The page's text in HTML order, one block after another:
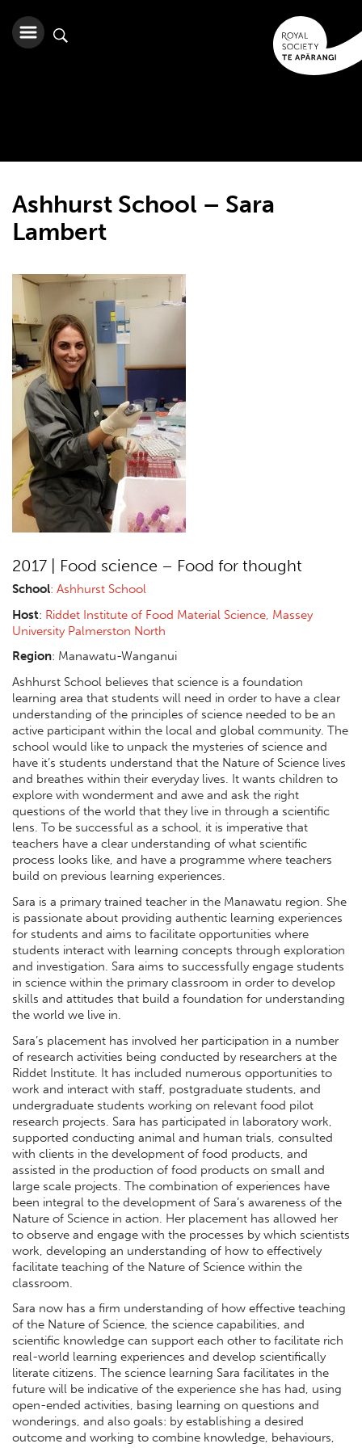
Ashhurst School – Sara
Lambert
2017 | Food science – Food for thought
School: Ashhurst School
Host: Riddet Institute of Food Material Science, Massey
University Palmerston North
Region: Manawatu-Wanganui
Ashhurst School believes that science is a foundation
learning area that students will need in order to have a clear
understanding of the principles of science needed to be an
active participant within the local and global community. The
school would like to unpack the mysteries of science and
have it’s students understand that the Nature of Science lives
and breathes within their everyday lives. It wants children to
explore with wonderment and awe and ask the right
questions of the world that they live in through a scientific
lens. To be successful as a school, it is imperative that
teachers have a clear understanding of what scientific
process looks like, and have a programme where teachers
build on previous learning experiences.
Sara is a primary trained teacher in the Manawatu region. She
is passionate about providing authentic learning experiences
for students and aims to facilitate opportunities where
students interact with learning concepts through exploration
and investigation. Sara aims to successfully engage students
in science within the primary classroom in order to develop
skills and attitudes that build a foundation for understanding
the world we live in.
Sara’s placement has involved her participation in a number
of research activities being conducted by researchers at the
Riddet Institute. It has included numerous opportunities to
work and interact with staff, postgraduate students, and
undergraduate students working on relevant food pilot
research projects. Sara has participated in laboratory work,
supported conducting animal and human trials, consulted
with clients in the development of food products, and
assisted in the production of food products on small and
large scale projects. The combination of experiences have
been integral to the development of Sara’s awareness of the
Nature of Science in action. Her placement has allowed her
to observe and engage with the processes by which scientists
work, developing an understanding of how to effectively
facilitate teaching of the Nature of Science within the
classroom.
Sara now has a firm understanding of how effective teaching
of the Nature of Science, the science capabilities, and
scientific knowledge can support each other to facilitate rich
real-world learning experiences and develop scientifically
literate citizens. The science learning Sara facilitates in the
future will be indicative of the experience she has had, using
open-ended activities, basing learning on questions and
wonderings, and also goals: by establishing a desired
outcome and working to combine knowledge, behaviours,